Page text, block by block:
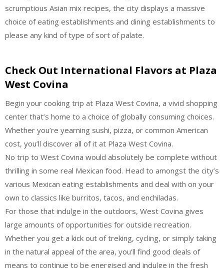
scrumptious Asian mix recipes, the city displays a massive
choice of eating establishments and dining establishments to
please any kind of type of sort of palate.
Check Out International Flavors at Plaza
West Covina
Begin your cooking trip at Plaza West Covina, a vivid shopping
center that’s home to a choice of globally consuming choices.
Whether you’re yearning sushi, pizza, or common American
cost, you’ll discover all of it at Plaza West Covina.
No trip to West Covina would absolutely be complete without
thrilling in some real Mexican food. Head to amongst the city’s
various Mexican eating establishments and deal with on your
own to classics like burritos, tacos, and enchiladas.
For those that indulge in the outdoors, West Covina gives
large amounts of opportunities for outside recreation.
Whether you get a kick out of treking, cycling, or simply taking
in the natural appeal of the area, you’ll find good deals of
means to continue to be energised and indulge in the fresh